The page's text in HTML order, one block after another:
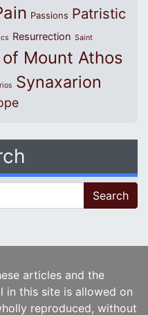
Passions Patristic
Resurrection Saint
Mount Athos
Synaxarion
articles and the
in this site is allowed on
reproduced, without